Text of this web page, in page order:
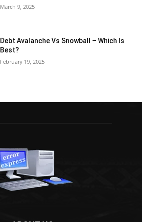
March 9, 2025
Debt Avalanche Vs Snowball – Which Is
Best?
February 19, 2025